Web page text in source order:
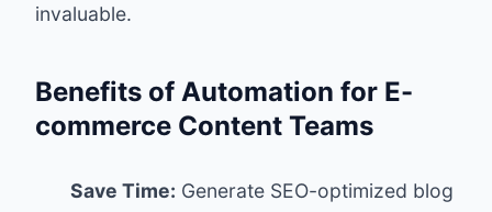
invaluable.
Benefits of Automation for E-
commerce Content Teams
Save Time: Generate SEO-optimized blog